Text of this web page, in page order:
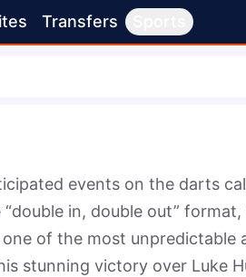
Transfers
events on the darts
in, double out” format,
of the most unpredictable
stunning victory over Luke